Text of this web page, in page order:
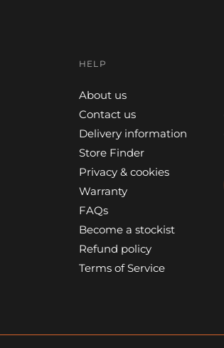
HELP
About us
Contact us
Delivery information
Store Finder
Privacy & cookies
Warranty
FAQs
Become a stockist
Refund policy
Terms of Service